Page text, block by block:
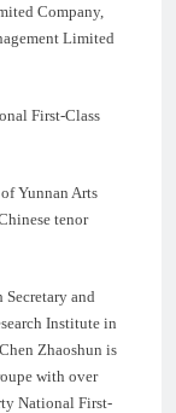
Company,
Limited
First-Class
Yunnan Arts
tenor
and
Institute in
Zhaoshun is
with over
National First-